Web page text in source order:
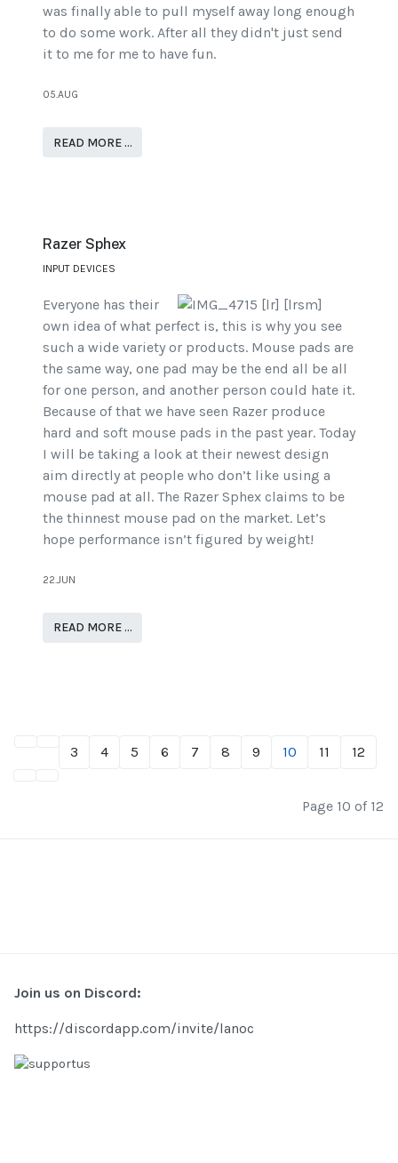
was finally able to pull myself away long enough
to do some work. After all they didn't just send
it to me for me to have fun.
05.AUG
READ MORE …
Razer Sphex
INPUT DEVICES
Everyone has their
own idea of what perfect is, this is why you see
such a wide variety or products. Mouse pads are
the same way, one pad may be the end all be all
for one person, and another person could hate it.
Because of that we have seen Razer produce
hard and soft mouse pads in the past year. Today
I will be taking a look at their newest design
aim directly at people who don’t like using a
mouse pad at all. The Razer Sphex claims to be
the thinnest mouse pad on the market. Let’s
hope performance isn’t figured by weight!
22.JUN
READ MORE …
3 4 5 6 7 8 9 10 11 12
Page 10 of 12
Join us on Discord:
https://discordapp.com/invite/lanoc